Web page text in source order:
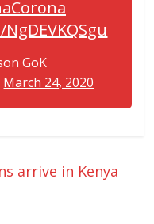
GoK
March 24, 2020
arrive in Kenya